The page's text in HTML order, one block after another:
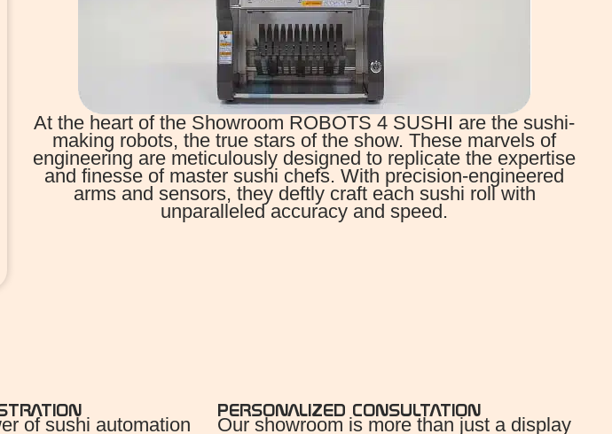
At the heart of the Showroom ROBOTS 4 SUSHI are the sushi-
making robots, the true stars of the show. These marvels of
engineering are meticulously designed to replicate the expertise
and finesse of master sushi chefs. With precision-engineered
arms and sensors, they deftly craft each sushi roll with
unparalleled accuracy and speed.
of sushi automation
PERSONALIZED CONSULTATION
Our showroom is more than just a display